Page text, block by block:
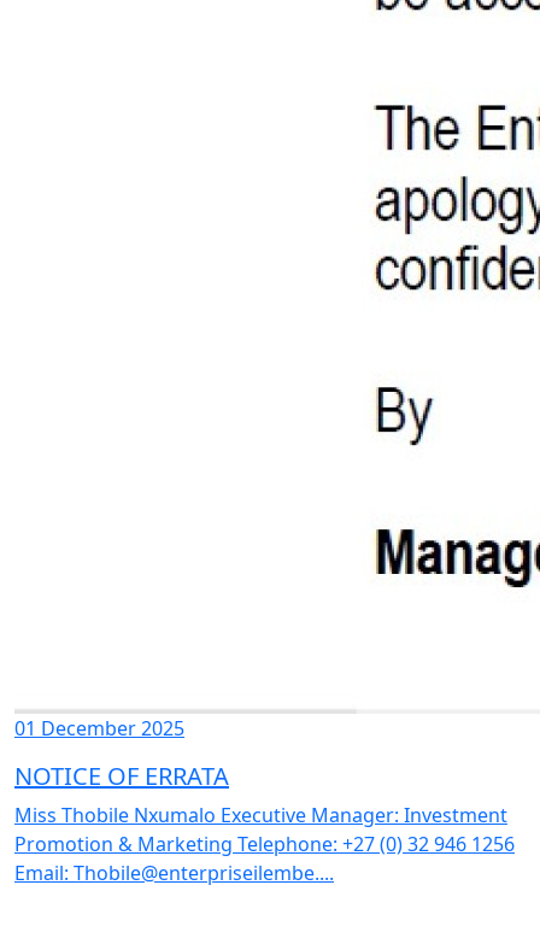
01 December 2025
NOTICE OF ERRATA
Miss Thobile Nxumalo Executive Manager: Investment
Promotion & Marketing Telephone: +27 (0) 32 946 1256
Email: Thobile@enterpriseilembe....